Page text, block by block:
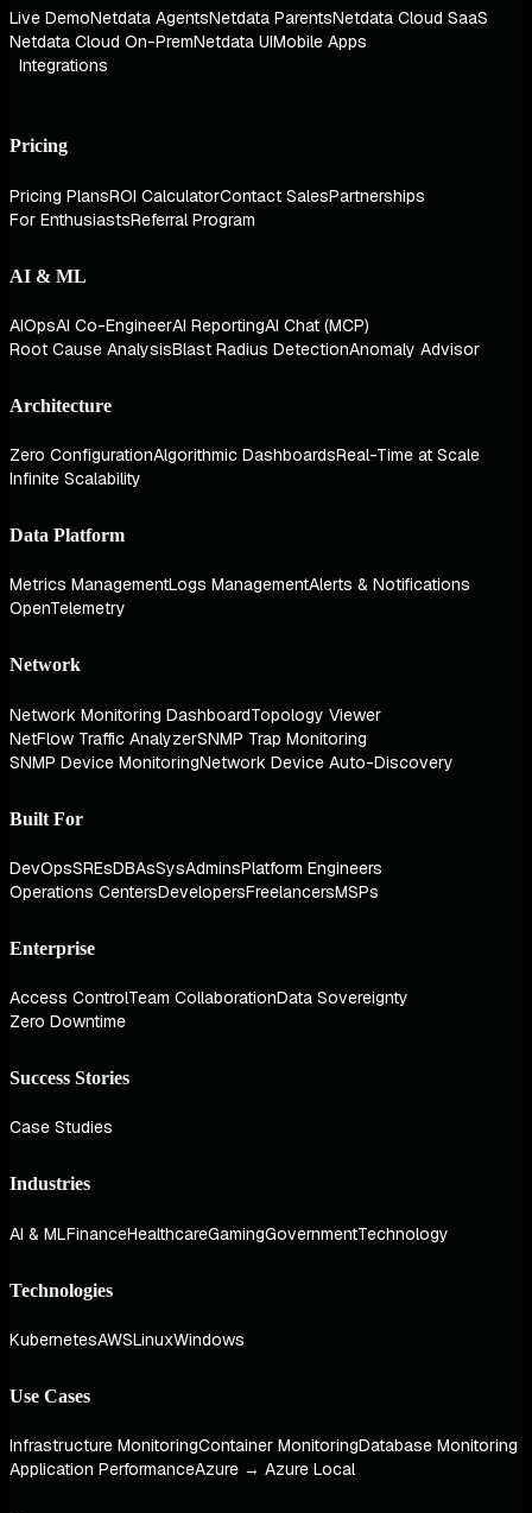
Live DemoNetdata AgentsNetdata ParentsNetdata Cloud SaaS
Netdata Cloud On-PremNetdata UIMobile Apps
Integrations
Pricing
Pricing PlansROI CalculatorContact SalesPartnerships
For EnthusiastsReferral Program
AI & ML
AIOpsAI Co-EngineerAI ReportingAI Chat (MCP)
Root Cause AnalysisBlast Radius DetectionAnomaly Advisor
Architecture
Zero ConfigurationAlgorithmic DashboardsReal-Time at Scale
Infinite Scalability
Data Platform
Metrics ManagementLogs ManagementAlerts & Notifications
OpenTelemetry
Network
Network Monitoring DashboardTopology Viewer
NetFlow Traffic AnalyzerSNMP Trap Monitoring
SNMP Device MonitoringNetwork Device Auto-Discovery
Built For
DevOpsSREsDBAsSysAdminsPlatform Engineers
Operations CentersDevelopersFreelancersMSPs
Enterprise
Access ControlTeam CollaborationData Sovereignty
Zero Downtime
Success Stories
Case Studies
Industries
AI & MLFinanceHealthcareGamingGovernmentTechnology
Technologies
KubernetesAWSLinuxWindows
Use Cases
Infrastructure MonitoringContainer MonitoringDatabase Monitoring
Application PerformanceAzure → Azure Local